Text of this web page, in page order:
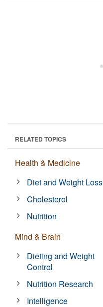
RELATED TOPICS
Health & Medicine
Diet and Weight Loss
Cholesterol
Nutrition
Mind & Brain
Dieting and Weight
Control
Nutrition Research
Intelligence